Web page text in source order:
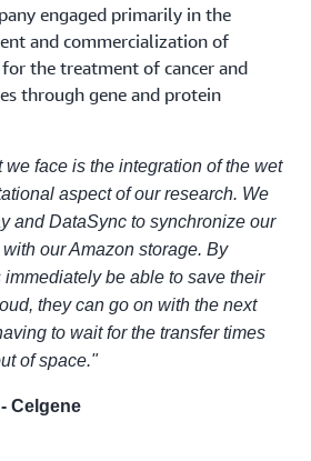
engaged primarily in the
and commercialization of
the treatment of cancer and
through gene and protein
face is the integration of the wet
aspect of our research. We
and DataSync to synchronize our
our Amazon storage. By
be able to save their
they can go on with the next
to wait for the transfer times
of space."
Celgene